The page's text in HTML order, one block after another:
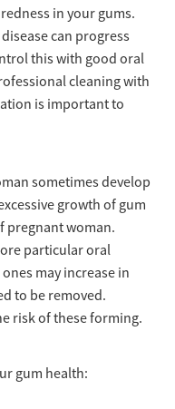
in your gums.
can progress
this with good oral
cleaning with
is important to
sometimes develop
growth of gum
pregnant woman.
particular oral
may increase in
to be removed.
risk of these forming.
gum health: